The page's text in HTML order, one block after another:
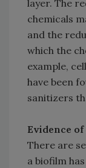
layer. The
chemicals
and the
which the
example,
have been
sanitizers
Evidence
There are
a biofilm